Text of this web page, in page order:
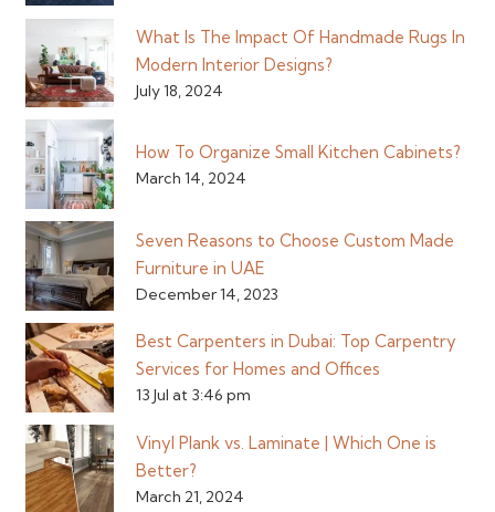
What Is The Impact Of Handmade Rugs In
Modern Interior Designs?
July 18, 2024
How To Organize Small Kitchen Cabinets?
March 14, 2024
Seven Reasons to Choose Custom Made
Furniture in UAE
December 14, 2023
Best Carpenters in Dubai: Top Carpentry
Services for Homes and Offices
13 Jul at 3:46 pm
Vinyl Plank vs. Laminate | Which One is
Better?
March 21, 2024